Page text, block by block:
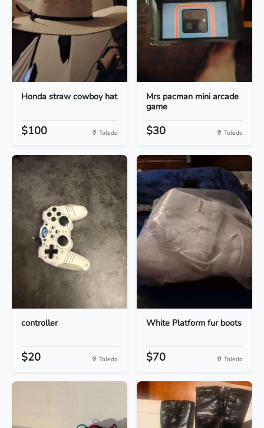
Honda straw cowboy hat
$100 Toledo
Mrs pacman mini arcade
game
$30 Toledo
controller
$20 Toledo
White Platform fur boots
$70 Toledo